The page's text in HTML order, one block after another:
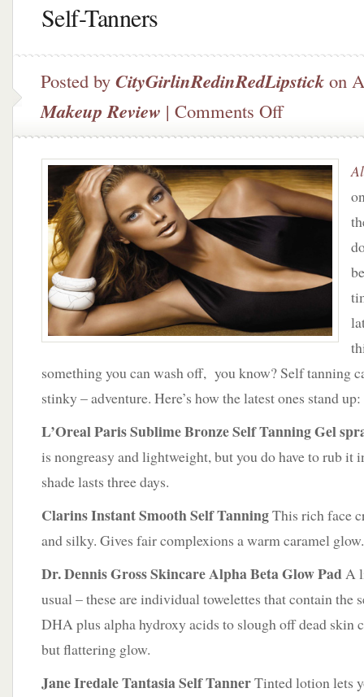
Self-Tanners
Posted by CityGirlinRedinRedLipstick on
Makeup Review | Comments Offon
Tanners
something you can wash off, you know? Self tanning
stinky – adventure. Here’s how the latest ones stand up:
L’Oreal Paris Sublime Bronze Self Tanning Gel
is nongreasy and lightweight, but you do have to rub it
shade lasts three days.
Clarins Instant Smooth Self TanningThis rich face
and silky. Gives fair complexions a warm caramel glow.
Dr. Dennis Gross Skincare Alpha Beta Glow PadA
usual – these are individual towelettes that contain the
DHA plus alpha hydroxy acids to slough off dead skin
but flattering glow.
Jane Iredale Tantasia Self TannerTinted lotion lets